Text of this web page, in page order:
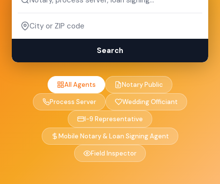
Search
All Agents Notary Public
Process Server Wedding Officiant
I-9 Representative
Mobile Notary & Loan Signing Agent
Field Inspector